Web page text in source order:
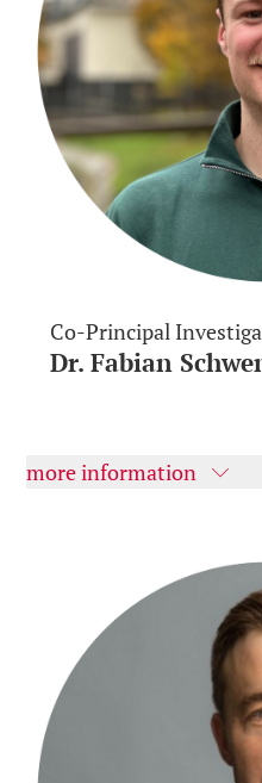
Co-Principal
Dr. Fabian
more information